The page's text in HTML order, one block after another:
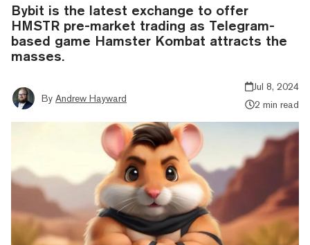
Bybit is the latest exchange to offer
HMSTR pre-market trading as Telegram-
based game Hamster Kombat attracts the
masses.
By Andrew Hayward
Jul 8, 2024
2 min read